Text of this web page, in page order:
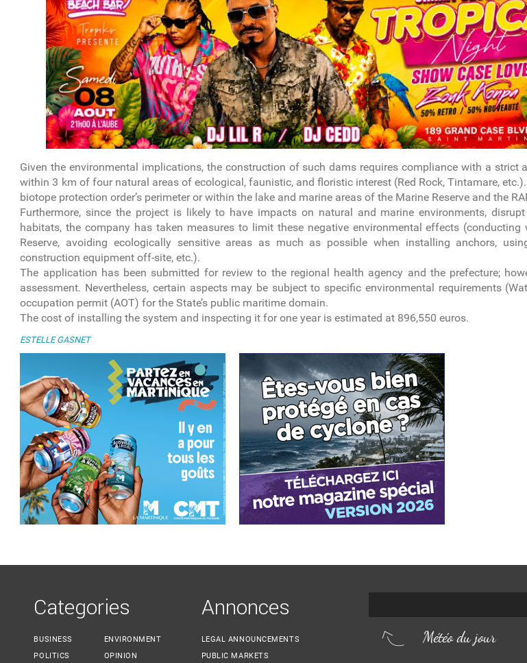
Given the environmental implications, the construction of such dams requires compliance with a strict
within 3 km of four natural areas of ecological, faunistic, and floristic interest (Red Rock, Tintamare,
biotope protection order’s perimeter or within the lake and marine areas of the Marine Reserve and the
Furthermore, since the project is likely to have impacts on natural and marine environments,
habitats, the company has taken measures to limit these negative environmental effects
Reserve, avoiding ecologically sensitive areas as much as possible when installing anchors,
construction equipment off-site, etc.).
The application has been submitted for review to the regional health agency and the prefecture;
assessment. Nevertheless, certain aspects may be subject to specific environmental requirements
occupation permit (AOT) for the State’s public maritime domain.
The cost of installing the system and inspecting it for one year is estimated at 896,550 euros.
ESTELLE GASNET
Categories
BUSINESS
POLITICS
ENVIRONMENT
OPINION
Annonces
LEGAL ANNOUNCEMENTS
PUBLIC MARKETS
Météo du jour